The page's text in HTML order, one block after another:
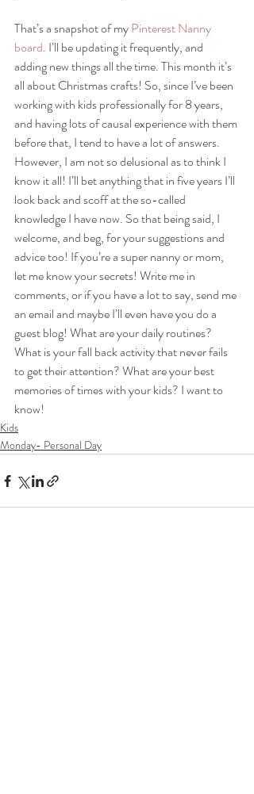
That’s a snapshot of my Pinterest Nanny
board. I’ll be updating it frequently, and
adding new things all the time. This month it’s
all about Christmas crafts! So, since I’ve been
working with kids professionally for 8 years,
and having lots of causal experience with them
before that, I tend to have a lot of answers.
However, I am not so delusional as to think I
know it all! I’ll bet anything that in five years I’ll
look back and scoff at the so-called
knowledge I have now. So that being said, I
welcome, and beg, for your suggestions and
advice too! If you’re a super nanny or mom,
let me know your secrets! Write me in
comments, or if you have a lot to say, send me
an email and maybe I’ll even have you do a
guest blog! What are your daily routines?
What is your fall back activity that never fails
to get their attention? What are your best
memories of times with your kids? I want to
know!
Kids
Monday- Personal Day